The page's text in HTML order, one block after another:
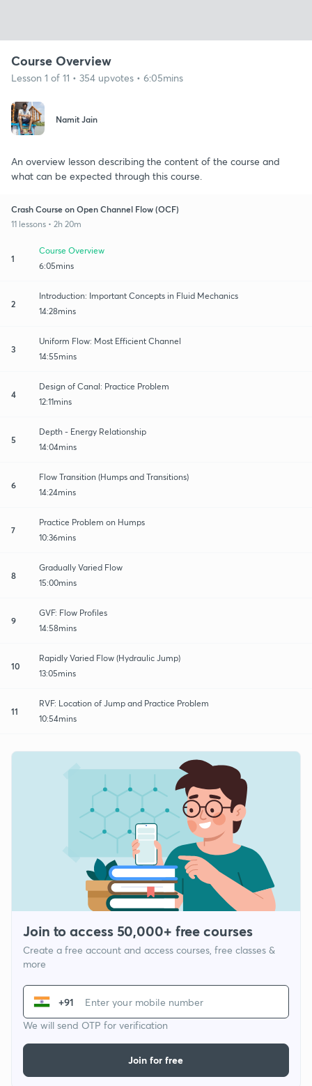
Course Overview
Lesson 1 of 11 • 354 upvotes • 6:05mins
Namit Jain
An overview lesson describing the content of the course and
what can be expected through this course.
Crash Course on Open Channel Flow (OCF)
11 lessons • 2h 20m
1
Course Overview
6:05mins
2
Introduction: Important Concepts in Fluid Mechanics
14:28mins
3
Uniform Flow: Most Efficient Channel
14:55mins
4
Design of Canal: Practice Problem
12:11mins
5
Depth - Energy Relationship
14:04mins
6
Flow Transition (Humps and Transitions)
14:24mins
7
Practice Problem on Humps
10:36mins
8
Gradually Varied Flow
15:00mins
9
GVF: Flow Profiles
14:58mins
10
Rapidly Varied Flow (Hydraulic Jump)
13:05mins
11
RVF: Location of Jump and Practice Problem
10:54mins
Join to access 50,000+ free courses
Create a free account and access courses, free classes &
more
+91
We will send OTP for verification
Join for free